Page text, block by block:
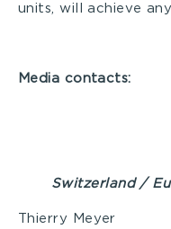
units, will achieve
Media contacts:
Switzerland /
Thierry Meyer